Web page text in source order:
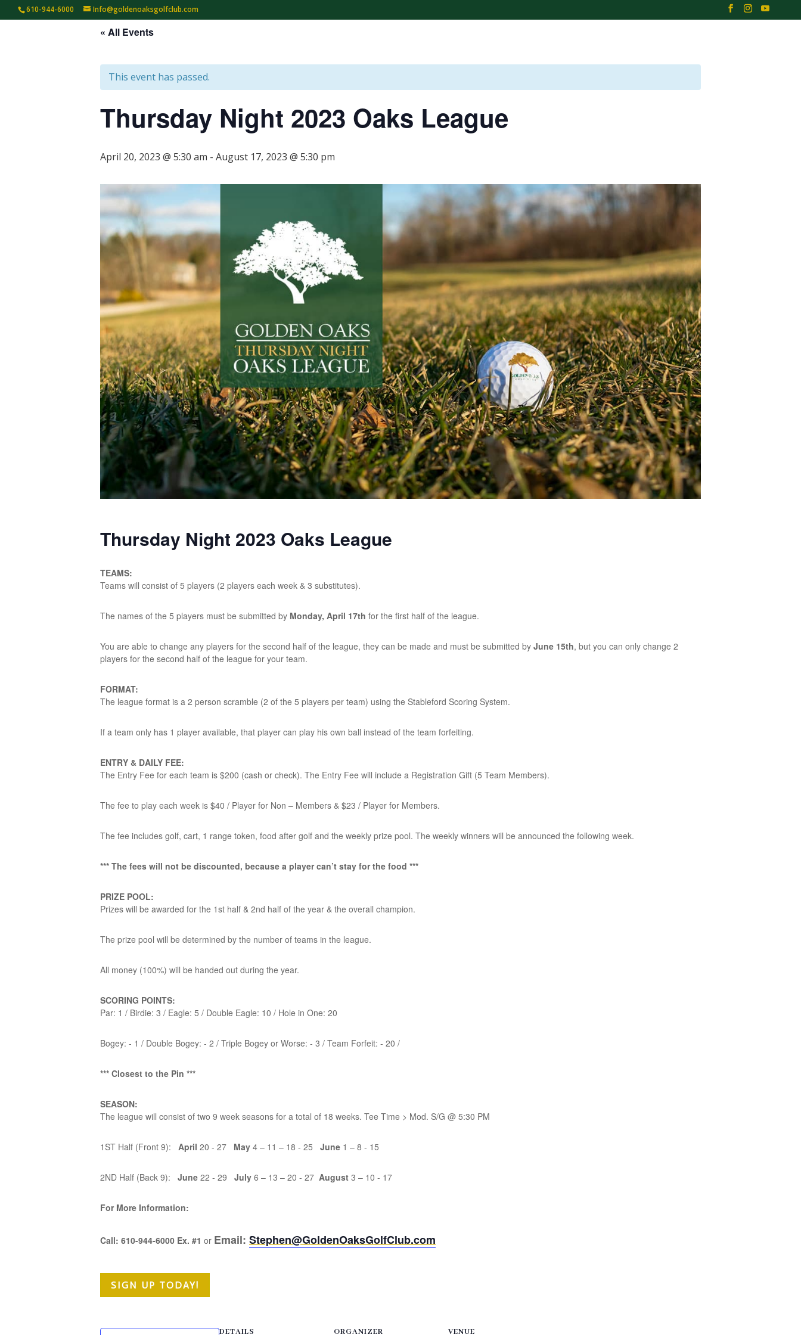
610-944-6000 Info@goldenoaksgolfclub.com
« All Events
This event has passed.
Thursday Night 2023 Oaks League
April 20, 2023 @ 5:30 am - August 17, 2023 @ 5:30 pm
Thursday Night 2023 Oaks League
TEAMS:
Teams will consist of 5 players (2 players each week & 3 substitutes).
The names of the 5 players must be submitted by Monday, April 17th for the first half of the league.
You are able to change any players for the second half of the league, they can be made and must be submitted by June 15th, but you can only change 2
players for the second half of the league for your team.
FORMAT:
The league format is a 2 person scramble (2 of the 5 players per team) using the Stableford Scoring System.
If a team only has 1 player available, that player can play his own ball instead of the team forfeiting.
ENTRY & DAILY FEE:
The Entry Fee for each team is $200 (cash or check). The Entry Fee will include a Registration Gift (5 Team Members).
The fee to play each week is $40 / Player for Non – Members & $23 / Player for Members.
The fee includes golf, cart, 1 range token, food after golf and the weekly prize pool. The weekly winners will be announced the following week.
*** The fees will not be discounted, because a player can’t stay for the food ***
PRIZE POOL:
Prizes will be awarded for the 1st half & 2nd half of the year & the overall champion.
The prize pool will be determined by the number of teams in the league.
All money (100%) will be handed out during the year.
SCORING POINTS:
Par: 1 / Birdie: 3 / Eagle: 5 / Double Eagle: 10 / Hole in One: 20
Bogey: - 1 / Double Bogey: - 2 / Triple Bogey or Worse: - 3 / Team Forfeit: - 20 /
*** Closest to the Pin ***
SEASON:
The league will consist of two 9 week seasons for a total of 18 weeks. Tee Time > Mod. S/G @ 5:30 PM
1ST Half (Front 9): April 20 - 27 May 4 – 11 – 18 - 25 June 1 – 8 - 15
2ND Half (Back 9): June 22 - 29 July 6 – 13 – 20 - 27 August 3 – 10 - 17
For More Information:
Call: 610-944-6000 Ex. #1 or Email: Stephen@GoldenOaksGolfClub.com
SIGN UP TODAY!
DETAILS ORGANIZER VENUE